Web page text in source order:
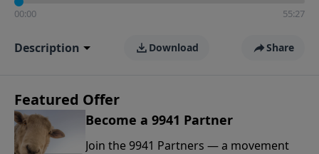
00:00 55:27
Description Download Share
Featured Offer
Become a 9941 Partner
Join the 9941 Partners — a movement